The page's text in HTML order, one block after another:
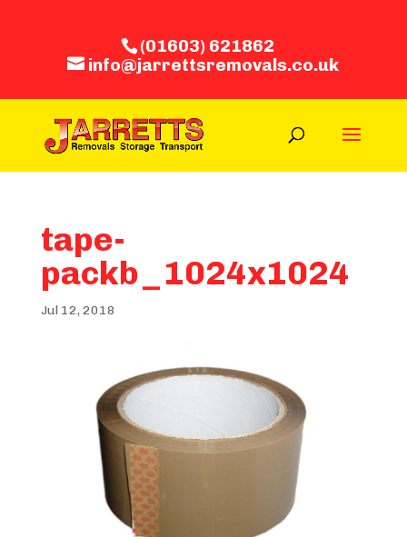
(01603) 621862
info@jarrettsremovals.co.uk
tape-
packb_1024x1024
Jul 12, 2018